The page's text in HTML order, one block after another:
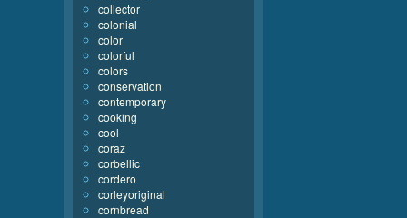
collector
colonial
color
colorful
colors
conservation
contemporary
cooking
cool
coraz
corbellic
cordero
corleyoriginal
cornbread